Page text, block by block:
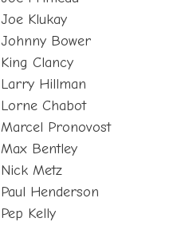
Johnny Bower
King Clancy
Larry Hillman
Lorne Chabot
Marcel Pronovost
Max Bentley
Nick Metz
Paul Henderson
Pep Kelly
Punch Imlach